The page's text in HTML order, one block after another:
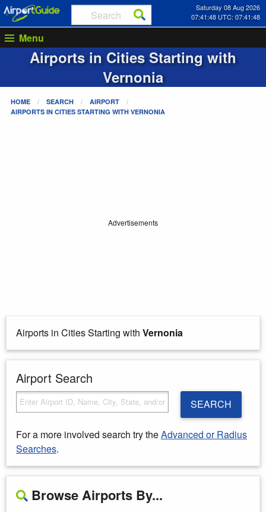
Saturday 08 Aug 2026
07:41:48 UTC: 07:41:48
Menu
Airports in Cities Starting with
Vernonia
HOME SEARCH
AIRPORT
AIRPORTS IN CITIES STARTING WITH VERNONIA
Advertisements
Airports in Cities Starting with Vernonia
Airport Search
SEARCH
For a more involved search try theAdvanced or Radius
Searches.
Browse Airports By...